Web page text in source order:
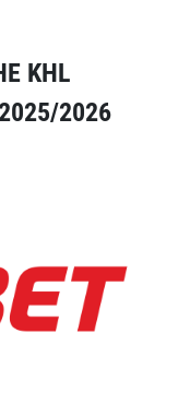
KHL
2026